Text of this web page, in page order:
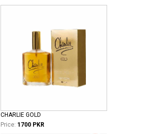
CHARLIE GOLD
Price: 1700 PKR